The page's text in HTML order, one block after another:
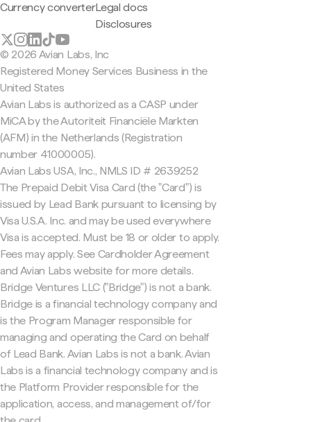
Currency converterLegal docs
Disclosures
© 2026 Avian Labs, Inc
Registered Money Services Business in the
United States
Avian Labs is authorized as a CASP under
MiCA by the Autoriteit Financiële Markten
(AFM) in the Netherlands (Registration
number 41000005).
Avian Labs USA, Inc., NMLS ID # 2639252
The Prepaid Debit Visa Card (the "Card") is
issued by Lead Bank pursuant to licensing by
Visa U.S.A. Inc. and may be used everywhere
Visa is accepted. Must be 18 or older to apply.
Fees may apply. See Cardholder Agreement
and Avian Labs website for more details.
Bridge Ventures LLC ("Bridge") is not a bank.
Bridge is a financial technology company and
is the Program Manager responsible for
managing and operating the Card on behalf
of Lead Bank. Avian Labs is not a bank. Avian
Labs is a financial technology company and is
the Platform Provider responsible for the
application, access, and management of/for